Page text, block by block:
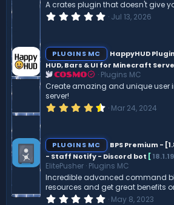
A crates plugin that doesn't give
0
s
t
a
r
(
s
Jul 13, 2026
PLUGINS MC
HappyHUD
HUD, Bars & UI for Minecraft
COSMO
Plugins MC
Create amazing and unique user
server!
4
s
t
a
r
(
s
)
Mar 24, 2024
PLUGINS MC
BPS Premium -
- Staff Notify - Discord bot [18.1.19
ElitePusher Plugins MC
Incredible advanced command
resources and get great benefits
0 May 8, 2023